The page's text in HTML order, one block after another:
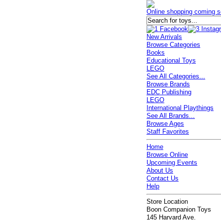
Online shopping coming
New Arrivals
Browse Categories
Books
Educational Toys
LEGO
See All Categories...
Browse Brands
EDC Publishing
LEGO
International Playthings
See All Brands...
Browse Ages
Staff Favorites
Home
Browse Online
Upcoming Events
About Us
Contact Us
Help
Store Location
Boon Companion Toys
145 Harvard Ave.